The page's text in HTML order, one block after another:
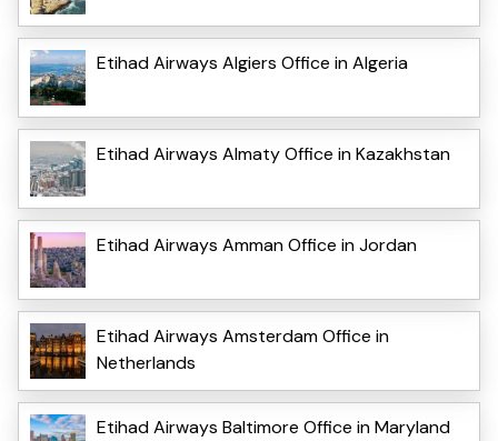
Etihad Airways Algiers Office in Algeria
Etihad Airways Almaty Office in Kazakhstan
Etihad Airways Amman Office in Jordan
Etihad Airways Amsterdam Office in
Netherlands
Etihad Airways Baltimore Office in Maryland